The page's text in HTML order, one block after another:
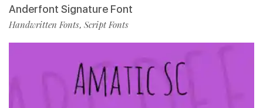
Anderfont Signature Font
Handwritten Fonts, Script Fonts